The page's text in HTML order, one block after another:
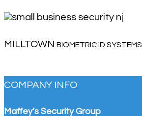
MILLTOWN BIOMETRIC ID SYSTEMS
COMPANY INFO
Maffey’s Security Group